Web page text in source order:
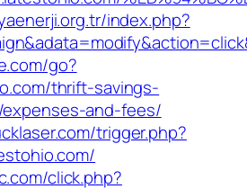
index.php?
go?
thrift-savings-
and-fees/
trigger.php?
click.php?